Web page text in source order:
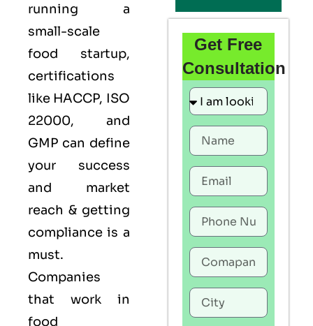
running a
small-scale
food startup,
certifications
like HACCP, ISO
22000, and
GMP can define
your success
and market
reach & getting
compliance is a
must.
Companies
that work in
food
Get Free
Consultation